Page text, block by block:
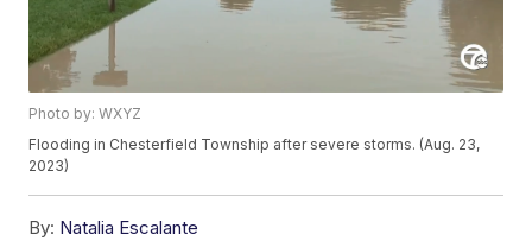
Photo by: WXYZ
Flooding in Chesterfield Township after severe storms. (Aug. 23,
2023)
By: Natalia Escalante